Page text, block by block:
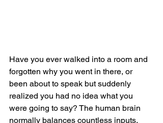
Have you ever walked into a room and
forgotten why you went in there, or
been about to speak but suddenly
realized you had no idea what you
were going to say? The human brain
normally balances countless inputs,